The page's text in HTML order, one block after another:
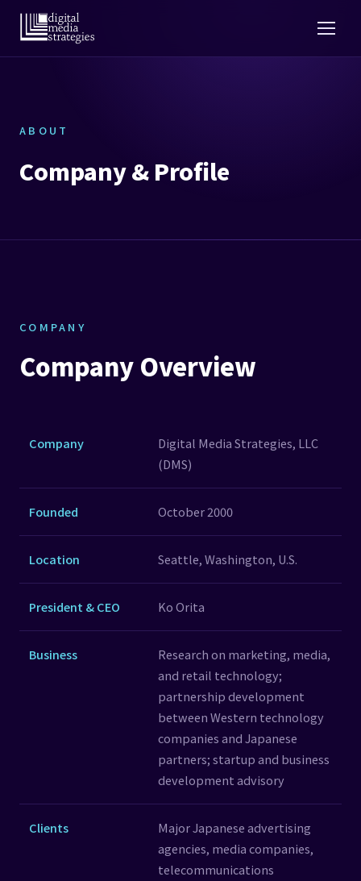
ABOUT
Company & Profile
COMPANY
Company Overview
Company
Digital Media Strategies, LLC
(DMS)
Founded October 2000
Location Seattle, Washington, U.S.
President & CEO Ko Orita
Business
Research on marketing, media,
and retail technology;
partnership development
between Western technology
companies and Japanese
partners; startup and business
development advisory
Clients
Major Japanese advertising
agencies, media companies,
telecommunications